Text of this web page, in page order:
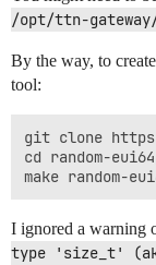
/opt/ttn-
By the way, to
tool:
git clone
cd random-
I ignored a warning
type 'size_t'